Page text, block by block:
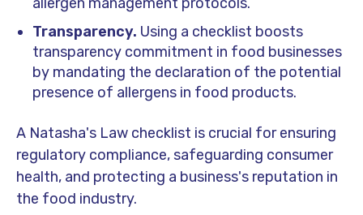
Transparency. Using a checklist boosts
transparency commitment in food businesses
by mandating the declaration of the potential
presence of allergens in food products.
A Natasha's Law checklist is crucial for ensuring
regulatory compliance, safeguarding consumer
health, and protecting a business's reputation in
the food industry.